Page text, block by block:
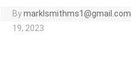
Bymarklsmithms1@gmail.com
19, 2023